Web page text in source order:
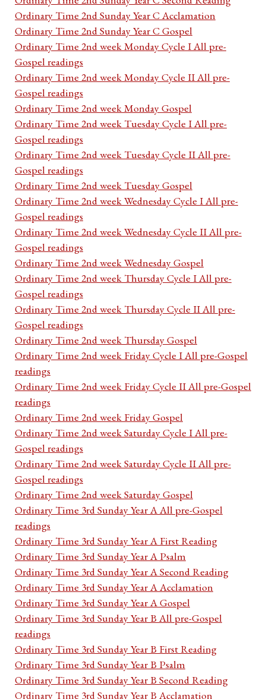
Ordinary Time 2nd Sunday Year C Acclamation
Ordinary Time 2nd Sunday Year C Gospel
Ordinary Time 2nd week Monday Cycle I All pre-
Gospel readings
Ordinary Time 2nd week Monday Cycle II All pre-
Gospel readings
Ordinary Time 2nd week Monday Gospel
Ordinary Time 2nd week Tuesday Cycle I All pre-
Gospel readings
Ordinary Time 2nd week Tuesday Cycle II All pre-
Gospel readings
Ordinary Time 2nd week Tuesday Gospel
Ordinary Time 2nd week Wednesday Cycle I All pre-
Gospel readings
Ordinary Time 2nd week Wednesday Cycle II All pre-
Gospel readings
Ordinary Time 2nd week Wednesday Gospel
Ordinary Time 2nd week Thursday Cycle I All pre-
Gospel readings
Ordinary Time 2nd week Thursday Cycle II All pre-
Gospel readings
Ordinary Time 2nd week Thursday Gospel
Ordinary Time 2nd week Friday Cycle I All pre-Gospel
readings
Ordinary Time 2nd week Friday Cycle II All pre-Gospel
readings
Ordinary Time 2nd week Friday Gospel
Ordinary Time 2nd week Saturday Cycle I All pre-
Gospel readings
Ordinary Time 2nd week Saturday Cycle II All pre-
Gospel readings
Ordinary Time 2nd week Saturday Gospel
Ordinary Time 3rd Sunday Year A All pre-Gospel
readings
Ordinary Time 3rd Sunday Year A First Reading
Ordinary Time 3rd Sunday Year A Psalm
Ordinary Time 3rd Sunday Year A Second Reading
Ordinary Time 3rd Sunday Year A Acclamation
Ordinary Time 3rd Sunday Year A Gospel
Ordinary Time 3rd Sunday Year B All pre-Gospel
readings
Ordinary Time 3rd Sunday Year B First Reading
Ordinary Time 3rd Sunday Year B Psalm
Ordinary Time 3rd Sunday Year B Second Reading
Ordinary Time 3rd Sunday Year B Acclamation